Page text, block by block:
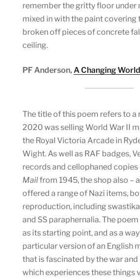
remember the gritty floor under
mixed in with the paint covering
broken off pieces of concrete
ceiling.
PF Anderson, A Changing World
The title of this poem refers to a
2020 was selling World War II
the Royal Victoria Arcade in
Wight. As well as RAF badges,
records and cellophaned copies
Mailfrom 1945, the shop also –
offered a range of Nazi items,
reproduction, including
and SS paraphernalia. The
as its starting point, and as a
particular version of an English
that is fascinated by the war
which experiences these things